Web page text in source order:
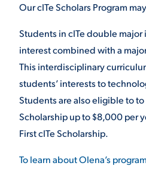
Our cITe Scholars Program
Students in cITe double
interest combined with a
This interdisciplinary
students’ interests to
Students are also eligible to to
Scholarship up to $8,000 per
First cITe Scholarship.
To learn about Olena’s